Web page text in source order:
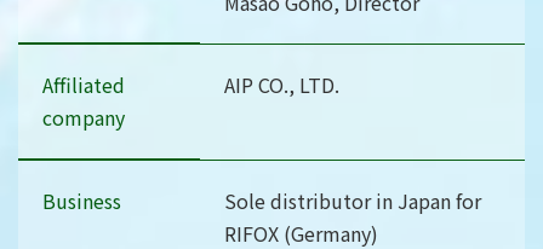
Affiliated
company
AIP CO., LTD.
Business
Sole distributor in Japan for
RIFOX (Germany)